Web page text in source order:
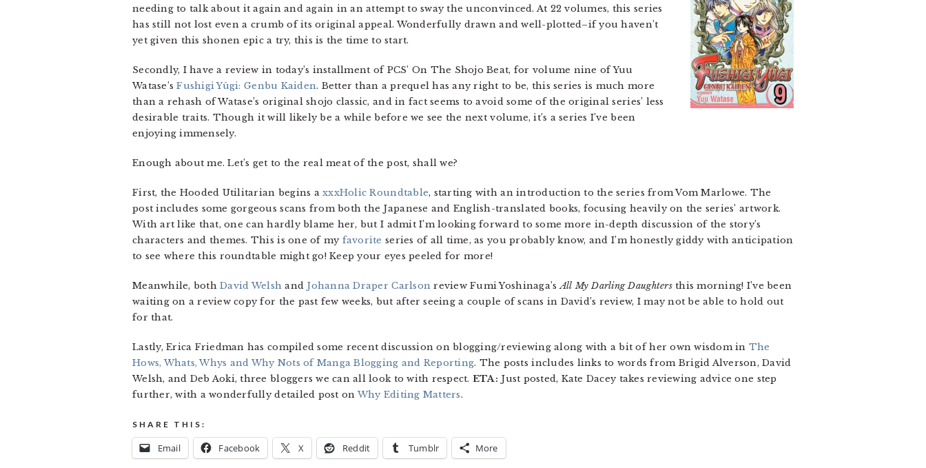
needing to talk about it again and again in an attempt to sway the unconvinced. At 22 volumes, this series
has still not lost even a crumb of its original appeal. Wonderfully drawn and well-plotted–if you haven’t
yet given this shonen epic a try, this is the time to start.
Secondly, I have a review in today’s installment of PCS’ On The Shojo Beat, for volume nine of Yuu
Watase’sFushigi Yûgi: Genbu Kaiden. Better than a prequel has any right to be, this series is much more
than a rehash of Watase’s original shojo classic,and in fact seems to avoid some of the original series’ less
desirable traits. Though it will likely be a while before we see the next volume, it’s a series I’ve been
enjoying immensely.
Enough about me. Let’s get to the real meat of the post, shall we?
First, the Hooded Utilitarian begins axxxHolic Roundtable, starting with an introduction to the series from Vom Marlowe. The
post includes some gorgeous scans from both the Japanese and English-translated books, focusing heavily on the series’ artwork.
With art like that, one can hardly blame her, but I admit I’m looking forward to some more in-depth discussion of the story’s
characters and themes. This is one of my favorite series of all time, as you probably know, and I’m honestly giddy with anticipation
to see where this roundtable might go! Keep your eyes peeled for more!
Meanwhile, bothDavid Welsh and Johanna Draper Carlson review Fumi Yoshinaga’sAll My Darling Daughtersthis morning! I’ve been
waiting on a review copy for the past few weeks, but after seeing a couple of scans in David’s review, I may not be able to hold out
for that.
Lastly, Erica Friedman has compiled some recent discussion on blogging/reviewing along with a bit of her own wisdom in The
Hows, Whats, Whys and Why Nots of Manga Blogging and Reporting. The posts includes links to words from Brigid Alverson, David
Welsh, and Deb Aoki, three bloggers we can all look to with respect. ETA: Just posted, Kate Dacey takes reviewing advice one step
further, with a wonderfully detailed post on Why Editing Matters.
SHARE THIS:
Email Facebook X Reddit Tumblr More